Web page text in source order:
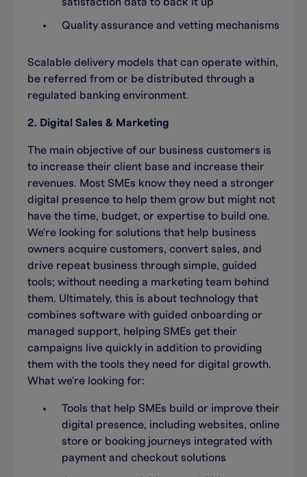
satisfaction data to back it up
Quality assurance and vetting mechanisms
Scalable delivery models that can operate within,
be referred from or be distributed through a
regulated banking environment.
2. Digital Sales & Marketing
The main objective of our business customers is
to increase their client base and increase their
revenues. Most SMEs know they need a stronger
digital presence to help them grow but might not
have the time, budget, or expertise to build one.
We're looking for solutions that help business
owners acquire customers, convert sales, and
drive repeat business through simple, guided
tools; without needing a marketing team behind
them. Ultimately, this is about technology that
combines software with guided onboarding or
managed support, helping SMEs get their
campaigns live quickly in addition to providing
them with the tools they need for digital growth.
What we're looking for:
Tools that help SMEs build or improve their
digital presence, including websites, online
store or booking journeys integrated with
payment and checkout solutions